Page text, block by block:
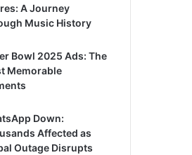
A Journey
Music History
Bowl 2025 Ads: The
Memorable
Down:
Affected as
Outage Disrupts